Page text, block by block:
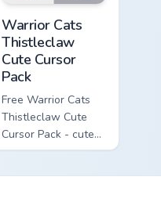
Warrior Cats
Thistleclaw
Cute Cursor
Pack
Free Warrior Cats
Thistleclaw Cute
Cursor Pack - cute
kawaii Thistleclaw